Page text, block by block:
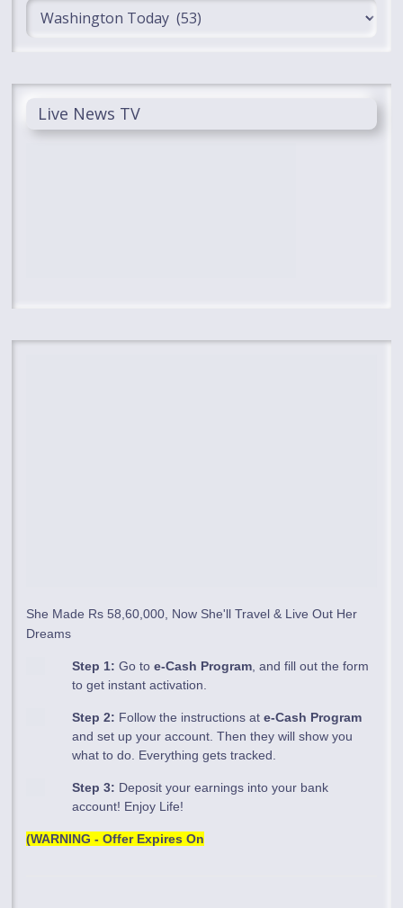
Categories
Live News TV
She Made Rs 58,60,000, Now She'll Travel & Live Out Her
Dreams
Step 1: Go toe-Cash Program , and fill out the form
to get instant activation.
Step 2: Follow the instructions ate-Cash Program
and set up your account. Then they will show you
what to do. Everything gets tracked.
Step 3: Deposit your earnings into your bank
account! Enjoy Life!
(WARNING - Offer Expires On